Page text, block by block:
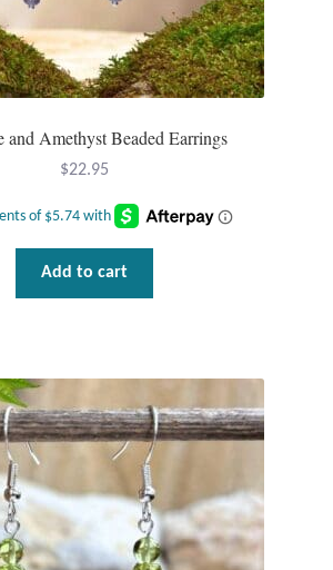
and Amethyst Beaded Earrings
$22.95
Add to cart